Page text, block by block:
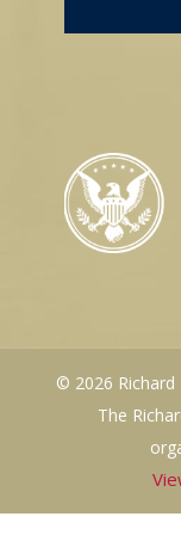
© 2026 Richard
The